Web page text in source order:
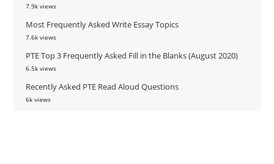
7.9k views
Most Frequently Asked Write Essay Topics
7.6k views
PTE Top 3 Frequently Asked Fill in the Blanks (August 2020)
6.5k views
Recently Asked PTE Read Aloud Questions
6k views